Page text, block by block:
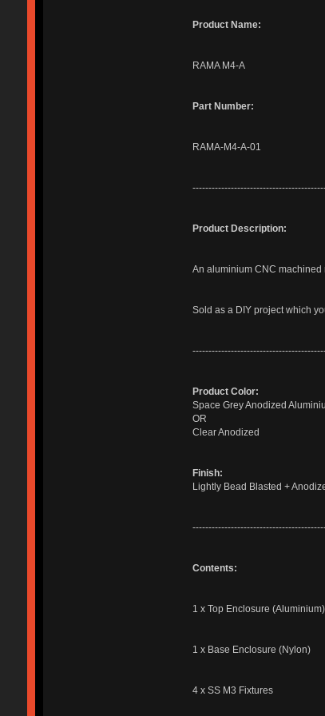
Product Name:
RAMA M4-A
Part Number:
RAMA-M4-A-01
Product Description:
An aluminium CNC machined
Sold as a DIY project which
Product Color:
Space Grey Anodized
OR
Clear Anodized
Finish:
Lightly Bead Blasted +
Contents:
1 x Top Enclosure (Aluminium)
1 x Base Enclosure (Nylon)
4 x SS M3 Fixtures